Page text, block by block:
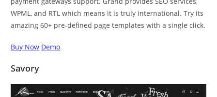
WPML, and RTL which means it is truly international. Try its
amazing 60+ pre-defined page templates with a single click.
Buy Now Demo
Savory